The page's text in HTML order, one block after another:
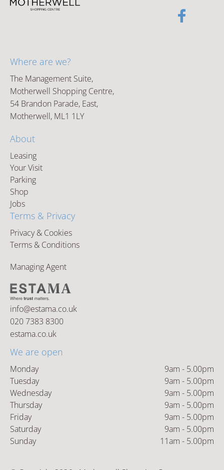
Where are we?
The Management Suite,
Motherwell Shopping Centre,
54 Brandon Parade, East,
Motherwell, ML1 1LY
We are open
Monday
9am - 5.00pm
Tuesday
9am - 5.00pm
Wednesday
9am - 5.00pm
Thursday
9am - 5.00pm
Friday
9am - 5.00pm
Saturday
9am - 5.00pm
Sunday
11am - 5.00pm
About
Leasing
Your Visit
Parking
Shop
Jobs
Terms & Privacy
Privacy & Cookies
Terms & Conditions
Managing Agent
info@estama.co.uk
020 7383 8300
estama.co.uk